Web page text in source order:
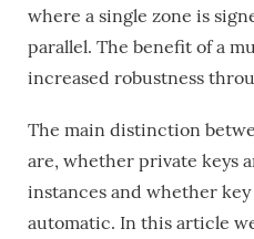
where a single zone is
parallel. The benefit of a
increased robustness
The main distinction
are, whether private keys
instances and whether
automatic. In this article